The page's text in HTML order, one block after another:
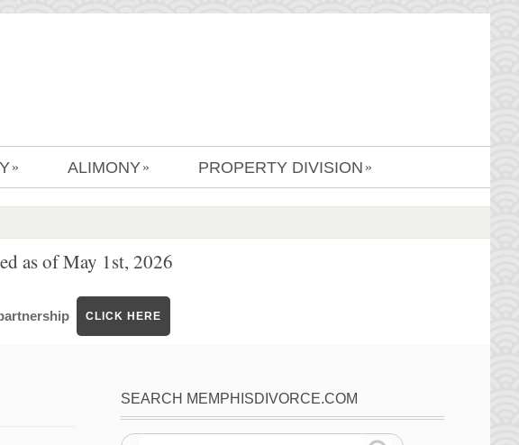
» ALIMONY » PROPERTY DIVISION »
as of May 1st, 2026
CLICK HERE
SEARCH MEMPHISDIVORCE.COM